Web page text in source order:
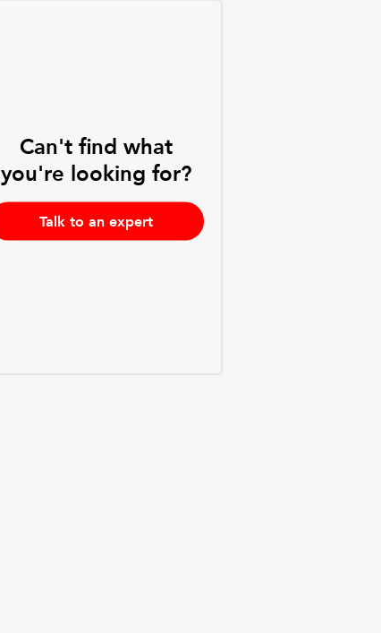
Can't find what
you're looking for?
Talk to an expert